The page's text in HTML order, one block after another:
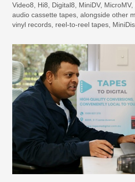
Video8, Hi8, Digital8, MiniDV,
audio cassette tapes, alongside other
vinyl records, reel-to-reel tapes,